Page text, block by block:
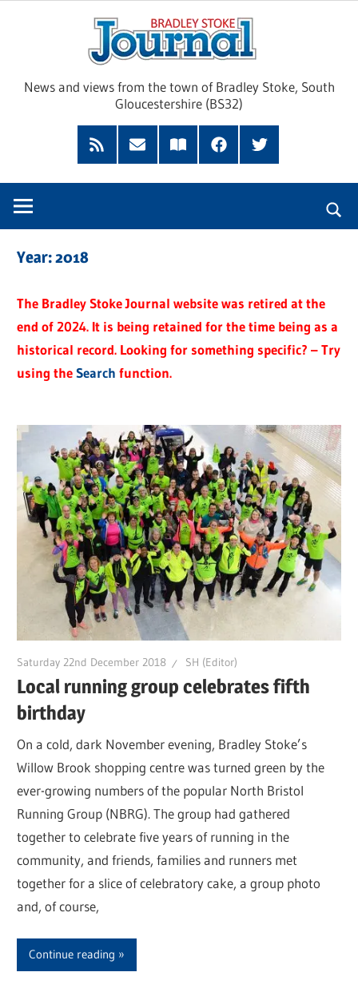
News and views from the town of Bradley Stoke, South
Gloucestershire (BS32)
RSS
Feed
Subscribe
Read
FacebookTwitter
Year:2018
The Bradley Stoke Journal website was retired at the
end of 2024. It is being retained for the time being as a
historical record. Looking for something specific? – Try
using theSearch function.
Saturday 22nd December 2018 SH (Editor)
Local running group celebrates fifth
birthday
On a cold, dark November evening, Bradley Stoke’s
Willow Brook shopping centre was turned green by the
ever-growing numbers of the popular North Bristol
Running Group (NBRG). The group had gathered
together to celebrate five years of running in the
community, and friends, families and runners met
together for a slice of celebratory cake, a group photo
and, of course,
Continue reading